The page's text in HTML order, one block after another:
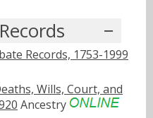
Records, 1753-1999
Wills, Court, and
Ancestry